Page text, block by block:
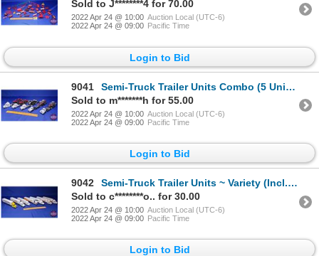
Sold to J********4 for 70.00
2022 Apr 24 @ 10:00 Auction Local (UTC-6)
2022 Apr 24 @ 09:00 Pacific Time
Login to Bid
9041
Semi-Truck Trailer Units Combo (5 Units) Variety of Farm Tractor Haulers (Scale: 1/64) (SEE PICS!)
Sold to m*******h for 55.00
2022 Apr 24 @ 10:00 Auction Local (UTC-6)
2022 Apr 24 @ 09:00 Pacific Time
Login to Bid
9042
Semi-Truck Trailer Units ~ Variety (Incl. PPG, Diamond Vogel Paints, Monfort, Wyoming Centennial, et
Sold to c********o.. for 30.00
2022 Apr 24 @ 10:00 Auction Local (UTC-6)
2022 Apr 24 @ 09:00 Pacific Time
Login to Bid